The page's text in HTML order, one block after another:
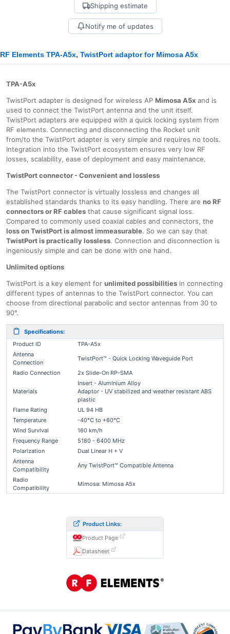
Shipping estimate
Notify me of updates
RF Elements TPA-A5x, TwistPort adaptor for Mimosa A5x
TPA-A5x
TwistPort adapter is designed for wireless AP Mimosa A5x and is
used to connect the TwistPort antenna and the unit itself.
TwistPort adapters are equipped with a quick locking system from
RF elements. Connecting and disconnecting the Rocket unit
from/to the TwistPort adapter is very simple and requires no tools.
Integration into the TwistPort ecosystem ensures very low RF
losses, scalability, ease of deployment and easy maintenance.
TwistPort connector - Convenient and lossless
The TwistPort connector is virtually lossless and changes all
established standards thanks to its easy handling. There are no RF
connectors or RF cables that cause significant signal loss.
Compared to commonly used coaxial cables and connectors, the
loss on TwistPort is almost immeasurable. So we can say that
TwistPort is practically lossless. Connection and disconnection is
ingeniously simple and can be done with one hand.
Unlimited options
TwistPort is a key element for unlimited possibilities in connecting
different types of antennas to the TwistPort connector. You can
choose from directional parabolic and sector antennas from 30 to
90°.
Specifications:
Product ID
TPA-A5x
Antenna
Connection
TwistPort™ - Quick Locking Waveguide Port
Radio Connection
2x Slide-On RP-SMA
Materials
Insert - Aluminium Alloy
Adaptor - UV stabilized and weather resistant ABS
plastic
Flame Rating
UL 94 HB
Temperature
-40°C to +60°C
Wind Survival
160 km/h
Frequency Range
5180 - 6400 MHz
Polarization
Dual Linear H + V
Antenna
Compatibility
Any TwistPort™ Compatible Antenna
Radio
Compatibility
Mimosa: Mimosa A5x
Product Links:
Product Page
Datasheet